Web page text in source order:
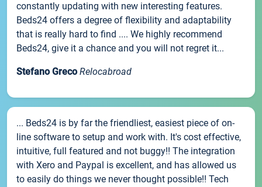
constantly updating with new interesting features.
Beds24 offers a degree of flexibility and adaptability
that is really hard to find .... We highly recommend
Beds24, give it a chance and you will not regret it...
Stefano Greco Relocabroad
... Beds24 is by far the friendliest, easiest piece of on-
line software to setup and work with. It's cost effective,
intuitive, full featured and not buggy!! The integration
with Xero and Paypal is excellent, and has allowed us
to easily do things we never thought possible!! Tech